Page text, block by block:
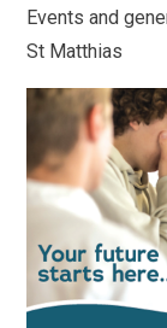
Events and
St Matthias